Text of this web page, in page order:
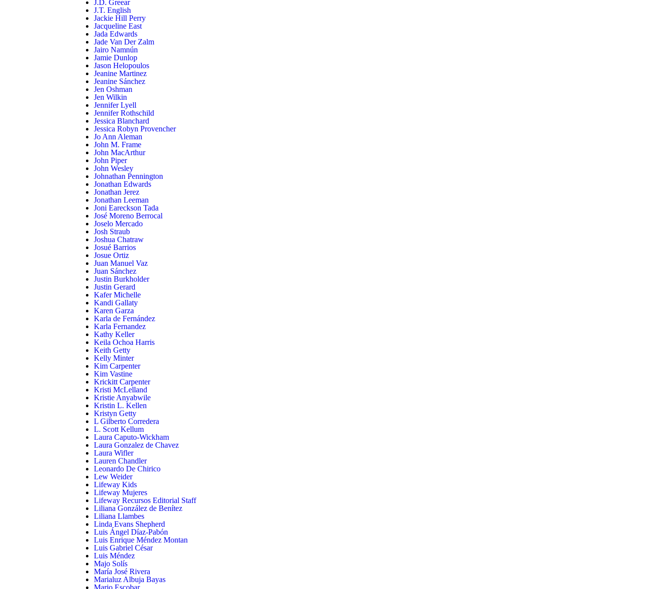
J.D. Greear
J.T. English
Jackie Hill Perry
Jacqueline East
Jada Edwards
Jade Van Der Zalm
Jairo Namnún
Jamie Dunlop
Jason Helopoulos
Jeanine Martinez
Jeanine Sánchez
Jen Oshman
Jen Wilkin
Jennifer Lyell
Jennifer Rothschild
Jessica Blanchard
Jessica Robyn Provencher
Jo Ann Aleman
John M. Frame
John MacArthur
John Piper
John Wesley
Johnathan Pennington
Jonathan Edwards
Jonathan Jerez
Jonathan Leeman
Joni Eareckson Tada
José Moreno Berrocal
Joselo Mercado
Josh Straub
Joshua Chatraw
Josué Barrios
Josue Ortiz
Juan Manuel Vaz
Juan Sánchez
Justin Burkholder
Justin Gerard
Kafer Michelle
Kandi Gallaty
Karen Garza
Karla de Fernández
Karla Fernandez
Kathy Keller
Keila Ochoa Harris
Keith Getty
Kelly Minter
Kim Carpenter
Kim Vastine
Krickitt Carpenter
Kristi McLelland
Kristie Anyabwile
Kristin L. Kellen
Kristyn Getty
L Gilberto Corredera
L. Scott Kellum
Laura Caputo-Wickham
Laura Gonzalez de Chavez
Laura Wifler
Lauren Chandler
Leonardo De Chirico
Lew Weider
Lifeway Kids
Lifeway Mujeres
Lifeway Recursos Editorial Staff
Liliana González de Benítez
Liliana Llambes
Linda Evans Shepherd
Luis Ángel Díaz-Pabón
Luis Enrique Méndez Montan
Luis Gabriel César
Luis Méndez
Majo Solís
María José Rivera
Marialuz Albuja Bayas